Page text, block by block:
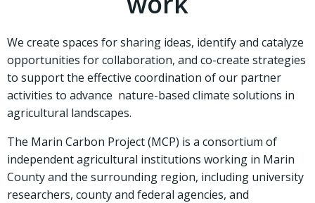
We create spaces for sharing ideas, identify and catalyze
opportunities for collaboration, and co-create strategies
to support the effective coordination of our partner
activities to advance nature-based climate solutions in
agricultural landscapes.
The Marin Carbon Project (MCP) is a consortium of
independent agricultural institutions working in Marin
County and the surrounding region, including university
researchers, county and federal agencies, and